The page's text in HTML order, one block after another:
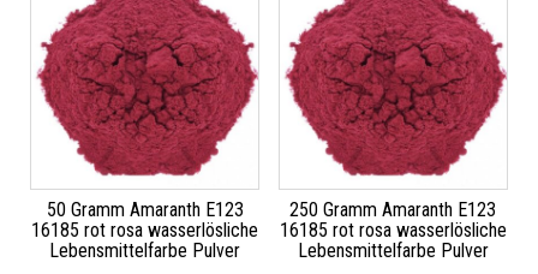
50 Gramm Amaranth E123
16185 rot rosa wasserlösliche
Lebensmittelfarbe Pulver
250 Gramm Amaranth E123
16185 rot rosa wasserlösliche
Lebensmittelfarbe Pulver